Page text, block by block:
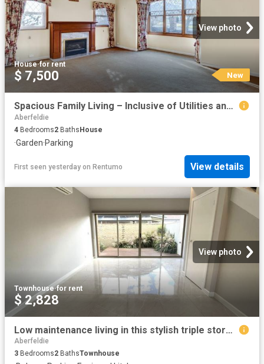
View photo
House·for rent
$ 7,500 New
Spacious Family Living – Inclusive of Utilities and Garden Maintenance
Aberfeldie
4 Bedrooms2 BathsHouse
·Garden·Parking
First seen yesterday on Rentumo View details
View photo
Townhouse·for rent
$ 2,828
Low maintenance living in this stylish triple storey townhouse
Aberfeldie
3 Bedrooms2 BathsTownhouse